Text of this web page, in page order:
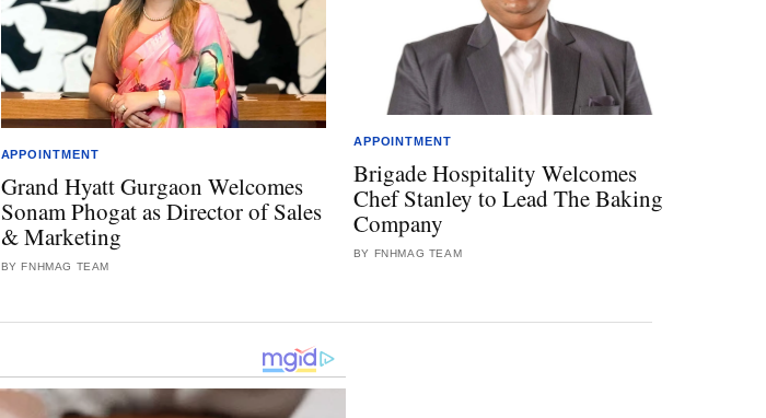
APPOINTMENT
Grand Hyatt Gurgaon Welcomes
Sonam Phogat as Director of Sales
& Marketing
BY FNHMAG TEAM
APPOINTMENT
Brigade Hospitality Welcomes
Chef Stanley to Lead The Baking
Company
BY FNHMAG TEAM